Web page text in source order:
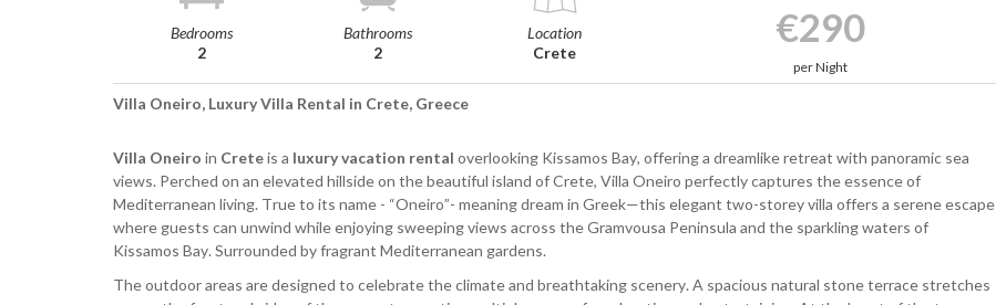
Bedrooms
2
Bathrooms
2
Location
Crete
€290
per Night
Villa Oneiro, Luxury Villa Rental in Crete, Greece
Villa Oneiro in Creteis a luxury vacation rental overlooking Kissamos Bay, offering a dreamlike retreat with panoramic sea
views. Perched on an elevated hillside on the beautiful island of Crete, Villa Oneiro perfectly captures the essence of
Mediterranean living. True to its name - “Oneiro”- meaning dream in Greek—this elegant two-storey villa offers a serene escape
where guests can unwind while enjoying sweeping views across the Gramvousa Peninsula and the sparkling waters of
Kissamos Bay. Surrounded by fragrant Mediterranean gardens.
The outdoor areas are designed to celebrate the climate and breathtaking scenery. A spacious natural stone terrace stretches